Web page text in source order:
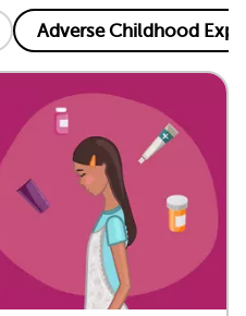
Adverse Childhood